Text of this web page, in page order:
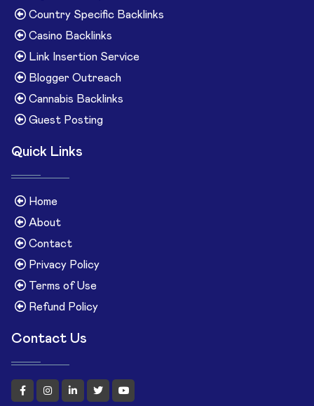
Country Specific Backlinks
Casino Backlinks
Link Insertion Service
Blogger Outreach
Cannabis Backlinks
Guest Posting
Quick Links
Home
About
Contact
Privacy Policy
Terms of Use
Refund Policy
Contact Us